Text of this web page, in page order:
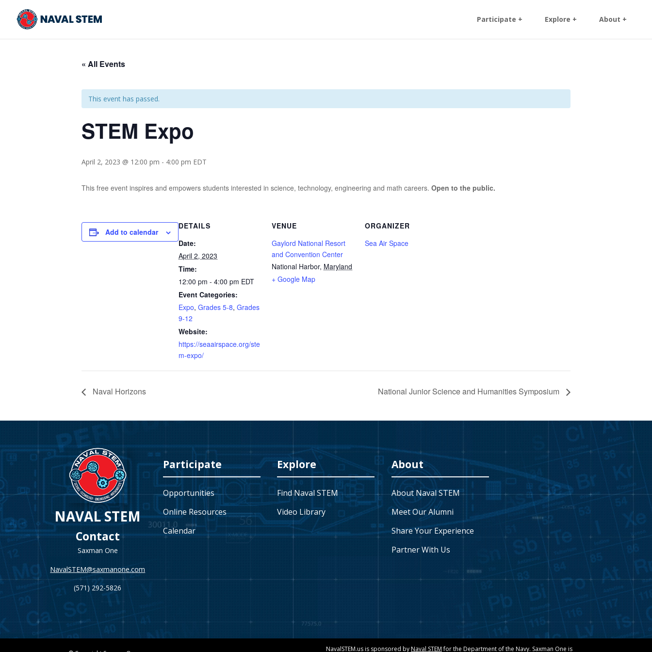
Content
Participate + Explore + About +
« All Events
This event has passed.
STEM Expo
April 2, 2023 @ 12:00 pm - 4:00 pm EDT
This free event inspires and empowers students interested in science, technology, engineering and math careers. Open to the public.
Add to calendar
DETAILS
Date:
April 2, 2023
Time:
12:00 pm - 4:00 pm EDT
Event Categories:
Expo, Grades 5-8, Grades
9-12
Website:
https://seaairspace.org/ste
m-expo/
VENUE
Gaylord National Resort
and Convention Center
National Harbor, Maryland
+ Google Map
ORGANIZER
Sea Air Space
Naval Horizons National Junior Science and Humanities Symposium
NAVAL STEM
Contact
Saxman One
NavalSTEM@saxmanone.com
(571) 292-5826
Participate
Opportunities
Online Resources
Calendar
Explore
Find Naval STEM
Video Library
About
About Naval STEM
Meet Our Alumni
Share Your Experience
Partner With Us
NavalSTEM.us is sponsored byNaval STEMfor the Department of the Navy. Saxman One is